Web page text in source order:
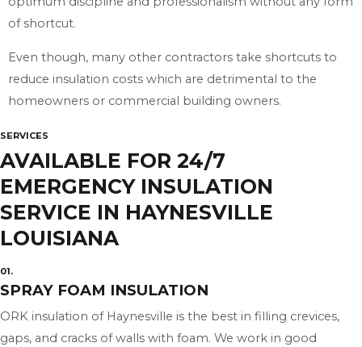
of shortcut.
Even though, many other contractors take shortcuts to
reduce insulation costs which are detrimental to the
homeowners or commercial building owners.
SERVICES
AVAILABLE FOR 24/7
EMERGENCY INSULATION
SERVICE IN HAYNESVILLE
LOUISIANA
01.
SPRAY FOAM INSULATION
ORK insulation of Haynesville is the best in filling crevices,
gaps, and cracks of walls with foam. We work in good